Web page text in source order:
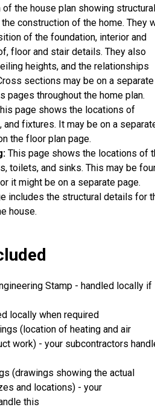
the house plan showing structural
construction of the home. They
of the foundation, interior and
floor and stair details. They also
heights, and the relationships
sections may be on a separate
pages throughout the home plan.
page shows the locations of
fixtures. It may be on a
the floor plan page.
This page shows the locations of
toilets, and sinks. This may be
it might be on a separate page.
includes the structural details for
house.
Stamp - handled locally if
locally when required
(location of heating and air
work) - your subcontractors
(drawings showing the actual
and locations) - your
this